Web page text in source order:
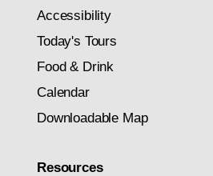
Accessibility
Today's Tours
Food & Drink
Calendar
Downloadable Map
Resources